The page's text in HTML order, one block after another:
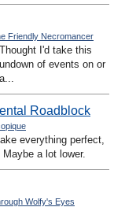
Friendly Necromancer
I'd take this
of events on or
Roadblock
everything perfect,
a lot lower.
Wolfy's Eyes